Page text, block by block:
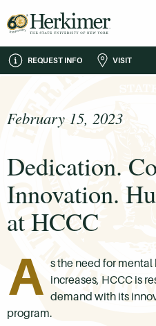
REQUEST INFO VISIT
February 15, 2023
Dedication.
Innovation.
at HCCC
A s the need for
increases, HCCC is
demand with its
program.